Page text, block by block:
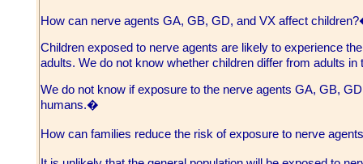
How can nerve agents GA, GB, GD, and VX affect
Children exposed to nerve agents are likely to experience
adults. We do not know whether children differ from adults
We do not know if exposure to the nerve agents GA, GB,
humans.�
How can families reduce the risk of exposure to nerve